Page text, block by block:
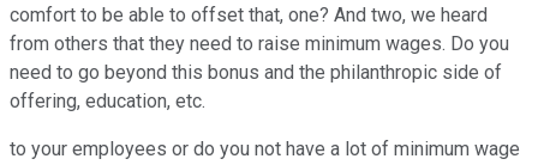
comfort to be able to offset that, one? And two, we heard
from others that they need to raise minimum wages. Do you
need to go beyond this bonus and the philanthropic side of
offering, education, etc.
to your employees or do you not have a lot of minimum wage